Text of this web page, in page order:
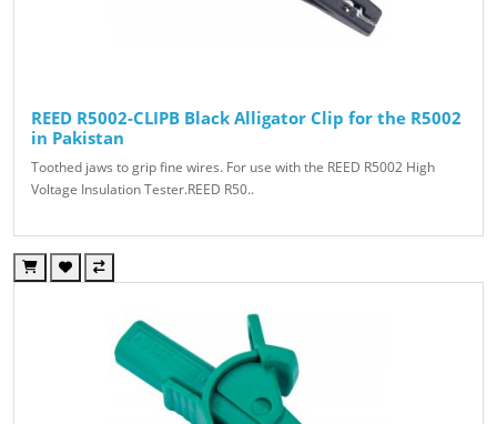
REED R5002-CLIPB Black Alligator Clip for the R5002
in Pakistan
Toothed jaws to grip fine wires. For use with the REED R5002 High
Voltage Insulation Tester.REED R50..